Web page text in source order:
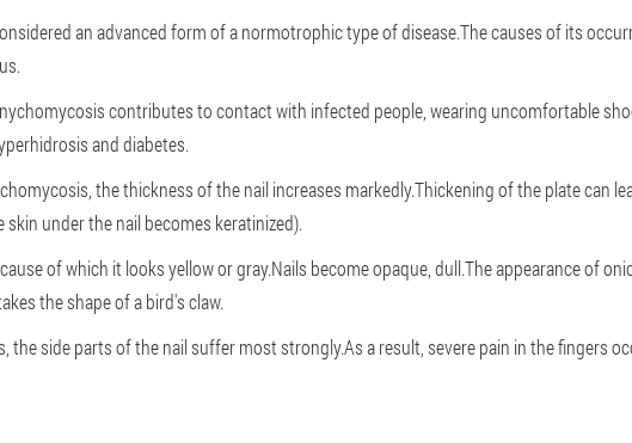
an advanced form of a normotrophic type of disease.The causes of its
contributes to contact with infected people, wearing uncomfortable
and diabetes.
the thickness of the nail increases markedly.Thickening of the plate can
under the nail becomes keratinized).
of which it looks yellow or gray.Nails become opaque, dull.The appearance of
the shape of a bird's claw.
side parts of the nail suffer most strongly.As a result, severe pain in the fingers